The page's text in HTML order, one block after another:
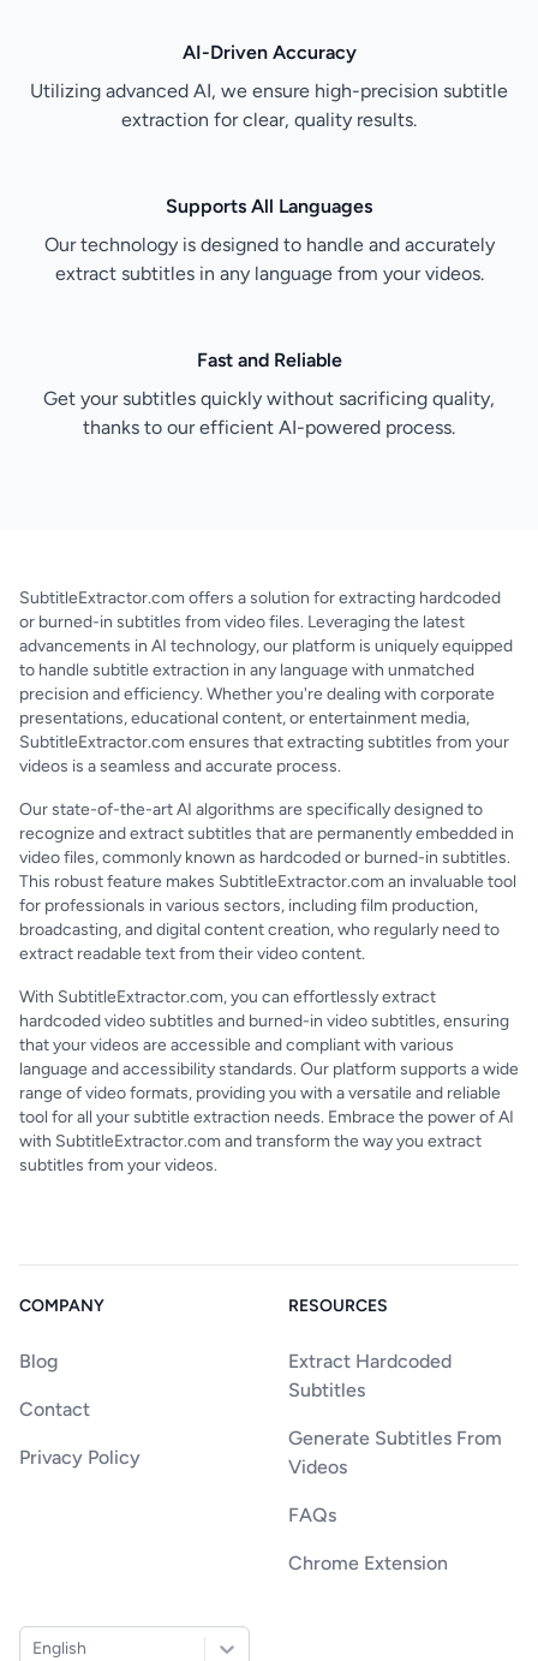
AI-Driven Accuracy
Utilizing advanced AI, we ensure high-precision subtitle
extraction for clear, quality results.
Supports All Languages
Our technology is designed to handle and accurately
extract subtitles in any language from your videos.
Fast and Reliable
Get your subtitles quickly without sacrificing quality,
thanks to our efficient AI-powered process.
SubtitleExtractor.com offers a solution for extracting hardcoded
or burned-in subtitles from video files. Leveraging the latest
advancements in AI technology, our platform is uniquely equipped
to handle subtitle extraction in any language with unmatched
precision and efficiency. Whether you're dealing with corporate
presentations, educational content, or entertainment media,
SubtitleExtractor.com ensures that extracting subtitles from your
videos is a seamless and accurate process.
Our state-of-the-art AI algorithms are specifically designed to
recognize and extract subtitles that are permanently embedded in
video files, commonly known as hardcoded or burned-in subtitles.
This robust feature makes SubtitleExtractor.com an invaluable tool
for professionals in various sectors, including film production,
broadcasting, and digital content creation, who regularly need to
extract readable text from their video content.
With SubtitleExtractor.com, you can effortlessly extract
hardcoded video subtitles and burned-in video subtitles, ensuring
that your videos are accessible and compliant with various
language and accessibility standards. Our platform supports a wide
range of video formats, providing you with a versatile and reliable
tool for all your subtitle extraction needs. Embrace the power of AI
with SubtitleExtractor.com and transform the way you extract
subtitles from your videos.
COMPANY
Blog
Contact
Privacy Policy
RESOURCES
Extract Hardcoded
Subtitles
Generate Subtitles From
Videos
FAQs
Chrome Extension
English